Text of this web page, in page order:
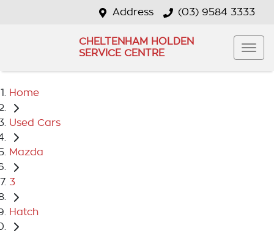
Address (03) 9584 3333
CHELTENHAM HOLDEN
SERVICE CENTRE
Home
Used Cars
Mazda
3
Hatch